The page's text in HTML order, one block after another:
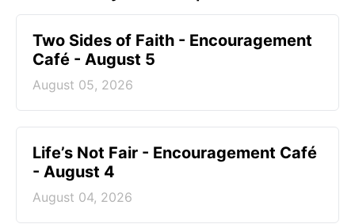
Two Sides of Faith - Encouragement
Café - August 5
August 05, 2026
Life’s Not Fair - Encouragement Café
- August 4
August 04, 2026